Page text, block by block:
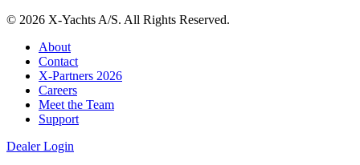
© 2026 X-Yachts A/S. All Rights Reserved.
About
Contact
X-Partners 2026
Careers
Meet the Team
Support
Dealer Login